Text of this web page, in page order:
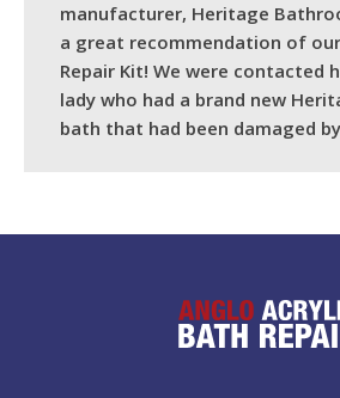
manufacturer, Heritage
a great recommendation of
Repair Kit! We were contacted
lady who had a brand new
bath that had been damaged